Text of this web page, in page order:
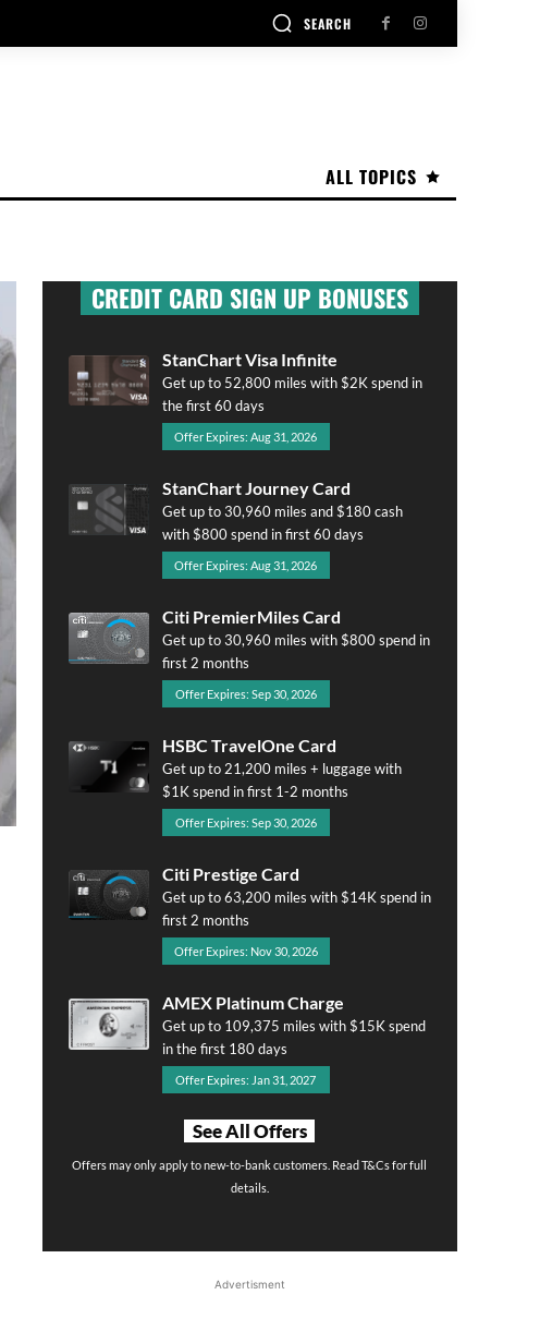
SEARCH
ALL TOPICS
CREDIT CARD SIGN UP BONUSES
StanChart Visa Infinite
Get up to 52,800 miles with $2K spend in
the first 60 days
Offer Expires: Aug 31, 2026
StanChart Journey Card
Get up to 30,960 miles and $180 cash
with $800 spend in first 60 days
Offer Expires: Aug 31, 2026
Citi PremierMiles Card
Get up to 30,960 miles with $800 spend in
first 2 months
Offer Expires: Sep 30, 2026
HSBC TravelOne Card
Get up to 21,200 miles + luggage with
$1K spend in first 1-2 months
Offer Expires: Sep 30, 2026
Citi Prestige Card
Get up to 63,200 miles with $14K spend in
first 2 months
Offer Expires: Nov 30, 2026
AMEX Platinum Charge
Get up to 109,375 miles with $15K spend
in the first 180 days
Offer Expires: Jan 31, 2027
See All Offers
Offers may only apply to new-to-bank customers. Read T&Cs for full
details.
Advertisment